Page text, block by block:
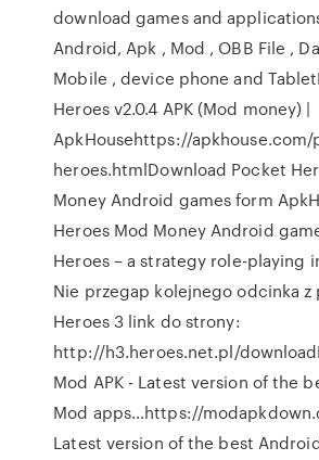
download games and
Android, Apk , Mod , OBB File ,
Mobile , device phone and
Heroes v2.0.4 APK (Mod money) |
ApkHousehttps://
heroes.htmlDownload Pocket
Money Android games form
Heroes Mod Money Android
Heroes – a strategy role-playing
Nie przegap kolejnego odcinka z
Heroes 3 link do strony:
http://h3.heroes.net.pl/
Mod APK - Latest version of the
Mod apps…https://
Latest version of the best